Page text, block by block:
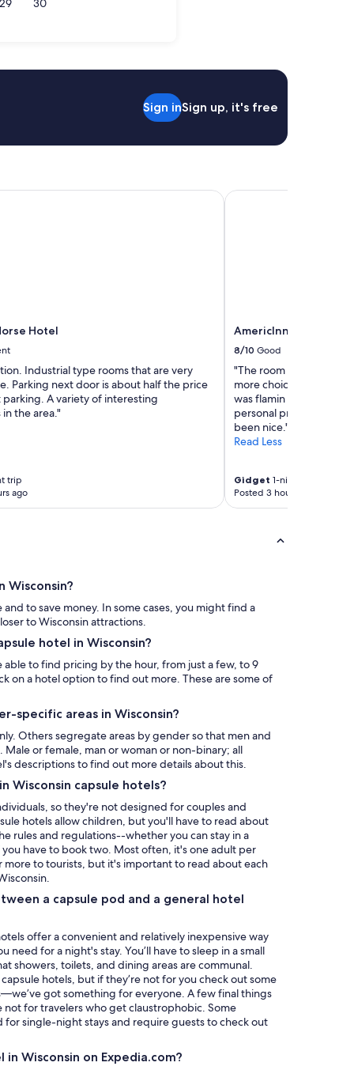
29 30
Sign inSign up, it's free
Hotel
Industrial type rooms that are very
Parking next door is about half the price
A variety of interesting
the area."
trip
ago
Hotel
AmericInn by
8/10 Good
"The room was nice
more choices for
was flamin Hot and
personal preference
been nice."
Read Less
Gidget 1-night trip
Posted 3 hours ago
AmericInn by
Wisconsin?
to save money. In some cases, you might find a
to Wisconsin attractions.
hotel in Wisconsin?
able to find pricing by the hour, from just a few, to 9
on a hotel option to find out more. These are some of
specific areas in Wisconsin?
Others segregate areas by gender so that men and
or female, man or woman or non-binary; all
descriptions to find out more details about this.
Wisconsin capsule hotels?
so they're not designed for couples and
hotels allow children, but you'll have to read about
rules and regulations--whether you can stay in a
have to book two. Most often, it's one adult per
more to tourists, but it's important to read about each
a capsule pod and a general hotel
offer a convenient and relatively inexpensive way
need for a night's stay. You’ll have to sleep in a small
showers, toilets, and dining areas are communal.
hotels, but if they’re not for you check out some
got something for everyone. A few final things
not for travelers who get claustrophobic. Some
single-night stays and require guests to check out
Wisconsin on Expedia.com?